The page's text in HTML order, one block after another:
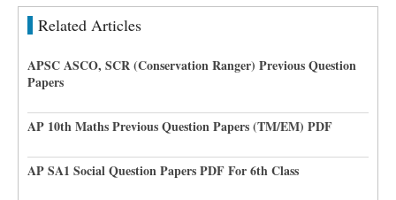
Related Articles
APSC ASCO, SCR (Conservation Ranger) Previous Question
Papers
AP 10th Maths Previous Question Papers (TM/EM) PDF
AP SA1 Social Question Papers PDF For 6th Class